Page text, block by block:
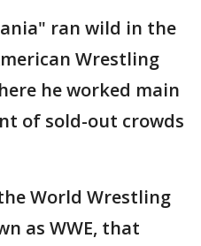
ran wild in the
Wrestling
he worked main
of sold-out crowds
World Wrestling
as WWE, that